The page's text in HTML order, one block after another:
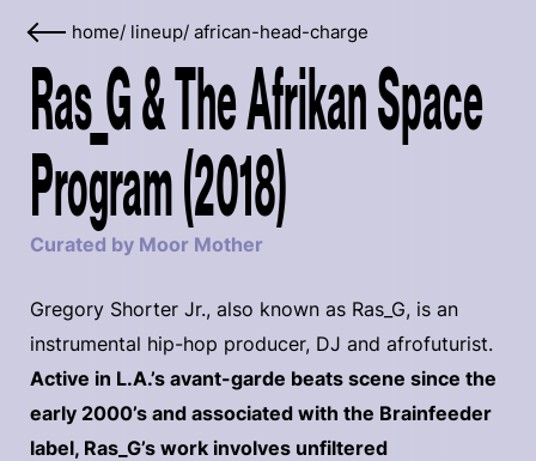
home/ lineup/ african-head-charge
Ras_G & The Afrikan Space
Program (2018)
Curated by Moor Mother
Gregory Shorter Jr., also known as Ras_G, is an
instrumental hip-hop producer, DJ and afrofuturist.
Active in L.A.’s avant-garde beats scene since the
early 2000’s and associated with the Brainfeeder
label, Ras_G’s work involves unfiltered